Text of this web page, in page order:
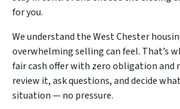
for you.
We understand the West Chester
overwhelming selling can feel. That’s
fair cash offer with zero obligation and
review it, ask questions, and decide
situation — no pressure.